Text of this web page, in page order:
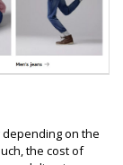
on the
the cost of